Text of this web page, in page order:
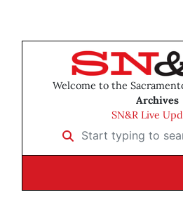
Welcome to the
Archives
SN&R Live
Start typing to search …